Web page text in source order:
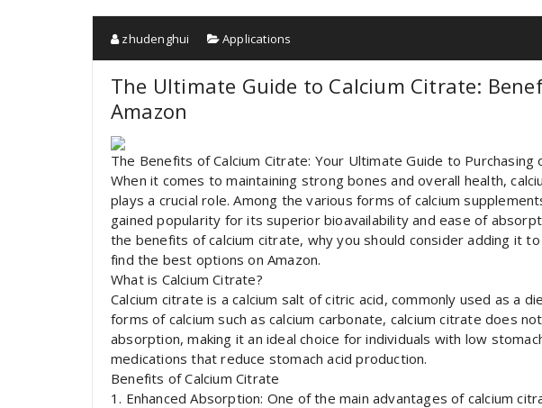
zhudenghui Applications
The Ultimate Guide to Calcium Citrate:
Amazon
The Benefits of Calcium Citrate: Your Ultimate Guide to Purchasing
When it comes to maintaining strong bones and overall health,
plays a crucial role. Among the various forms of calcium
gained popularity for its superior bioavailability and ease of
the benefits of calcium citrate, why you should consider adding it
find the best options on Amazon.
What is Calcium Citrate?
Calcium citrate is a calcium salt of citric acid, commonly used as a
forms of calcium such as calcium carbonate, calcium citrate does
absorption, making it an ideal choice for individuals with low
medications that reduce stomach acid production.
Benefits of Calcium Citrate
1. Enhanced Absorption: One of the main advantages of calcium